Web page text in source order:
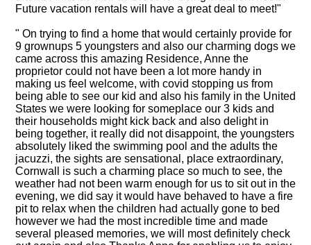
Future vacation rentals will have a great deal to meet!"
" On trying to find a home that would certainly provide for
9 grownups 5 youngsters and also our charming dogs we
came across this amazing Residence, Anne the
proprietor could not have been a lot more handy in
making us feel welcome, with covid stopping us from
being able to see our kid and also his family in the United
States we were looking for someplace our 3 kids and
their households might kick back and also delight in
being together, it really did not disappoint, the youngsters
absolutely liked the swimming pool and the adults the
jacuzzi, the sights are sensational, place extraordinary,
Cornwall is such a charming place so much to see, the
weather had not been warm enough for us to sit out in the
evening, we did say it would have behaved to have a fire
pit to relax when the children had actually gone to bed
however we had the most incredible time and made
several pleased memories, we will most definitely check